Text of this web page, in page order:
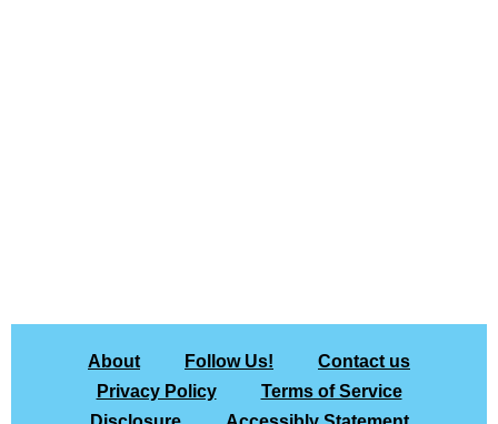
About Follow Us!
Contact us
Privacy Policy
Terms of Service